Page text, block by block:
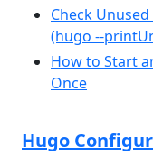
Check
(hugo --
How to Start
Once
Hugo